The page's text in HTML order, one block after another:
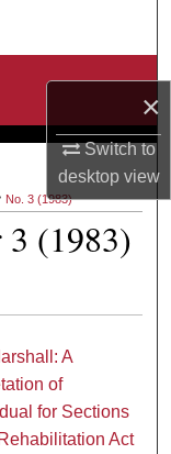
×
Switch to
desktopview
No. 3 (1983)
(1983)
A
of
for Sections
Act